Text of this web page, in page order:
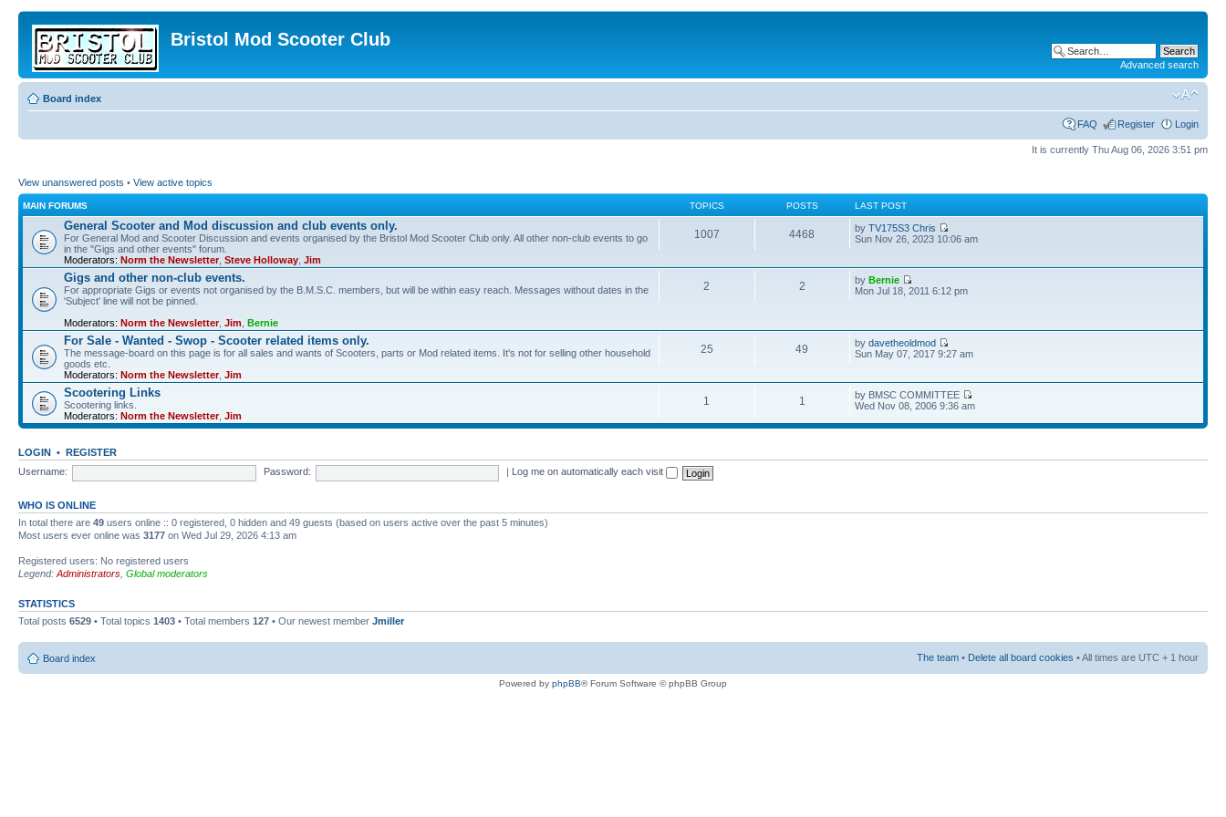
Bristol Mod Scooter Club
Advanced search
Board index
FAQ Register Login
It is currently Thu Aug 06, 2026 3:51 pm
View unanswered posts • View active topics
MAIN FORUMS TOPICS POSTS LAST POST
General Scooter and Mod discussion and club events only.
For General Mod and Scooter Discussion and events organised by the Bristol Mod Scooter Club only. All other non-club events to go
in the "Gigs and other events" forum.
Moderators: Norm the Newsletter, Steve Holloway Jim
1007 4468 byTV175S3 Chris
Sun Nov 26, 2023 10:06 am
Gigs and other non-club events.
For appropriate Gigs or events not organised by the B.M.S.C. members, but will be within easy reach. Messages without dates in the
'Subject' line will not be pinned.
Moderators: Norm the Newsletter, Jim Bernie
2 2 byBernie
Mon Jul 18, 2011 6:12 pm
For Sale - Wanted - Swop - Scooter related items only.
The message-board on this page is for all sales and wants of Scooters, parts or Mod related items. It's not for selling other household
goods etc.
Moderators: Norm the Newsletter, Jim
25 49 bydavetheoldmod
Sun May 07, 2017 9:27 am
Scootering Links
Scootering links.
Moderators: Norm the Newsletter, Jim
1 1
by BMSC COMMITTEE
Wed Nov 08, 2006 9:36 am
LOGIN • REGISTER
Username:
Password: Log me on automatically each visit
WHO IS ONLINE
In total there are 49 users online :: 0 registered, 0 hidden and 49 guests (based on users active over the past 5 minutes)
Most users ever online was 3177 on Wed Jul 29, 2026 4:13 am
Registered users: No registered users
Legend: Administrators Global moderators
STATISTICS
Total posts 6529 • Total topics 1403 • Total members 127 • Our newest member Jmiller
Board index The team • Delete all board cookies • All times are UTC + 1 hour
Powered by phpBB® Forum Software © phpBB Group